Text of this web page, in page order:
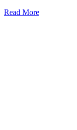
Read More